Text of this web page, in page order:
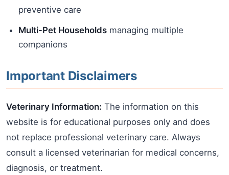
preventive care
Multi-Pet Households managing multiple
companions
Important Disclaimers
Veterinary Information: The information on this
website is for educational purposes only and does
not replace professional veterinary care. Always
consult a licensed veterinarian for medical concerns,
diagnosis, or treatment.